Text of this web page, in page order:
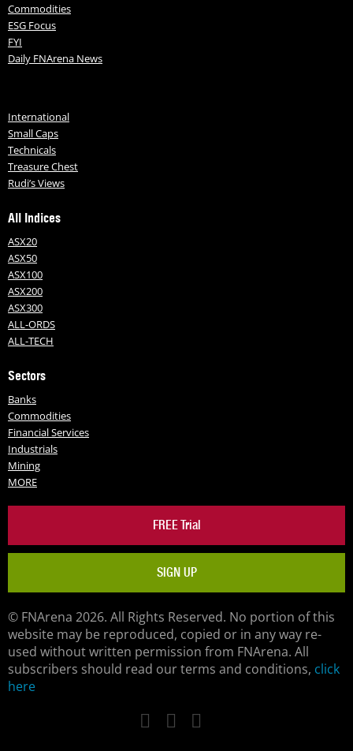
Commodities
ESG Focus
FYI
Daily FNArena News
International
Small Caps
Technicals
Treasure Chest
Rudi’s Views
All Indices
ASX20
ASX50
ASX100
ASX200
ASX300
ALL-ORDS
ALL-TECH
Sectors
Banks
Commodities
Financial Services
Industrials
Mining
MORE
FREE Trial
SIGN UP
© FNArena 2026. All Rights Reserved. No portion of this
website may be reproduced, copied or in any way re-
used without written permission from FNArena. All
subscribers should read our terms and conditions, click
here